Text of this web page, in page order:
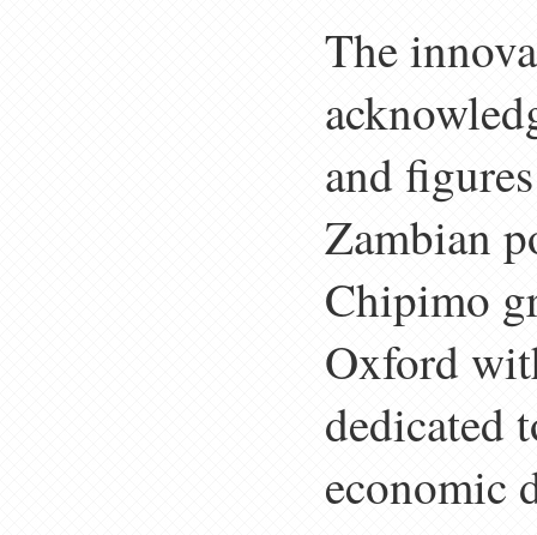
The
and
Zambian
Chipimo
Oxford
dedicated
economic